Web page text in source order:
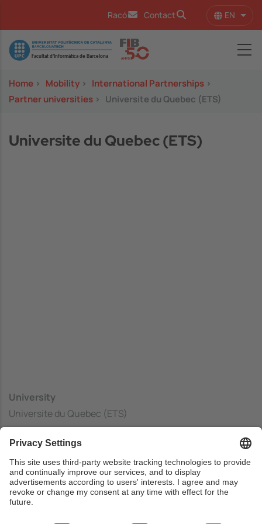
Racó Contact EN List
Image
Home > Mobility > International Partnerships >
Partner universities > Universite du Quebec (ETS)
Universite du Quebec (ETS)
University
Universite du Quebec (ETS)
Ecole de Technologie Superieure
Country
Canada